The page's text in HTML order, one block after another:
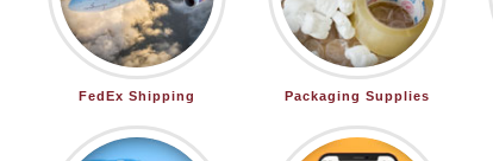
FedEx Shipping Packaging Supplies